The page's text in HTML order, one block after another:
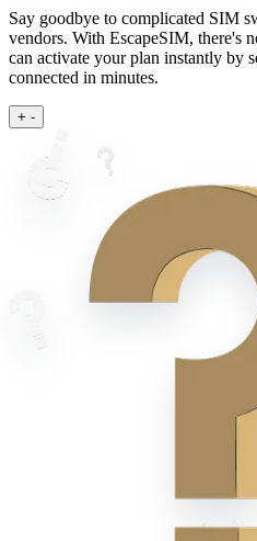
Say goodbye to complicated SIM
vendors. With EscapeSIM, there's
can activate your plan instantly by
connected in minutes.
+ -